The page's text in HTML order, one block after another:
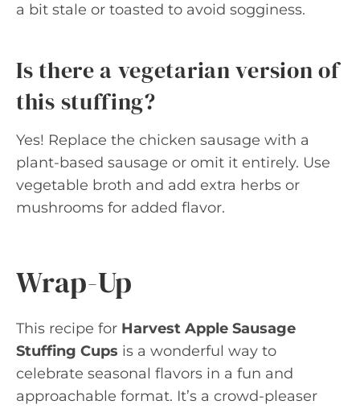
a bit stale or toasted to avoid sogginess.
Is there a vegetarian version of
this stuffing?
Yes! Replace the chicken sausage with a
plant-based sausage or omit it entirely. Use
vegetable broth and add extra herbs or
mushrooms for added flavor.
Wrap-Up
This recipe for Harvest Apple Sausage
Stuffing Cups is a wonderful way to
celebrate seasonal flavors in a fun and
approachable format. It’s a crowd-pleaser